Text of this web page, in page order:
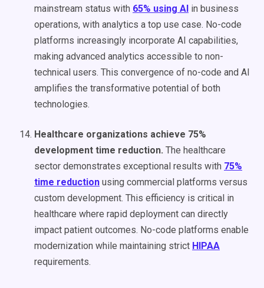
mainstream status with 65% using AI in business
operations, with analytics a top use case. No-code
platforms increasingly incorporate AI capabilities,
making advanced analytics accessible to non-
technical users. This convergence of no-code and AI
amplifies the transformative potential of both
technologies.
Healthcare organizations achieve 75%
development time reduction. The healthcare
sector demonstrates exceptional results with 75%
time reduction using commercial platforms versus
custom development. This efficiency is critical in
healthcare where rapid deployment can directly
impact patient outcomes. No-code platforms enable
modernization while maintaining strict HIPAA
requirements.